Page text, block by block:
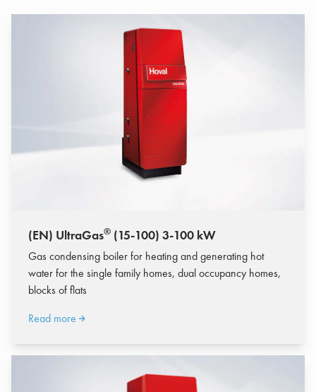
(EN) UltraGas® (15-100) 3-100 kW
Gas condensing boiler for heating and generating hot
water for the single family homes, dual occupancy homes,
blocks of flats
Read more